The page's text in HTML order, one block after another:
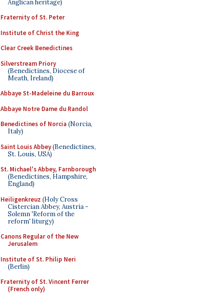
Anglican heritage)
Fraternity of St. Peter
Institute of Christ the King
Clear Creek Benedictines
Silverstream Priory
(Benedictines, Diocese of
Meath, Ireland)
Abbaye St-Madeleine du Barroux
Abbaye Notre Dame du Randol
Benedictines of Norcia (Norcia,
Italy)
Saint Louis Abbey(Benedictines,
St. Louis, USA)
St. Michael's Abbey, Farnborough
(Benedictines, Hampshire,
England)
Heiligenkreuz (Holy Cross
Cistercian Abbey, Austria -
Solemn 'Reform of the
reform' liturgy)
Canons Regular of the New
Jerusalem
Institute of St. Philip Neri
(Berlin)
Fraternity of St. Vincent Ferrer
(French only)